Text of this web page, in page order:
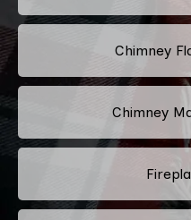
Chimney
Chimney